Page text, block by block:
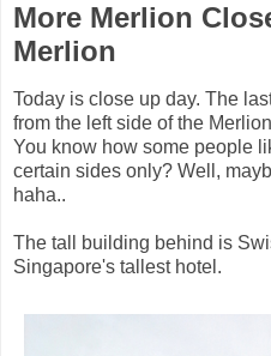
More Merlion
Merlion
Today is close up day. The
from the left side of the
You know how some people
certain sides only? Well,
haha..
The tall building behind is
Singapore's tallest hotel.